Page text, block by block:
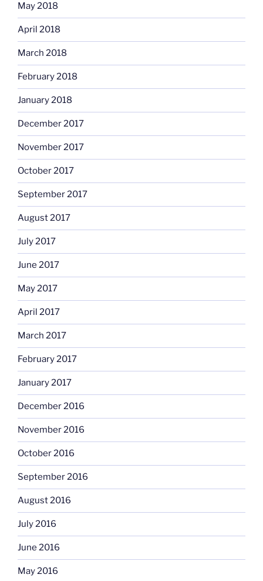
May 2018
April 2018
March 2018
February 2018
January 2018
December 2017
November 2017
October 2017
September 2017
August 2017
July 2017
June 2017
May 2017
April 2017
March 2017
February 2017
January 2017
December 2016
November 2016
October 2016
September 2016
August 2016
July 2016
June 2016
May 2016